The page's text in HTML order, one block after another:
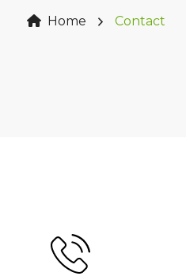
Home Contact